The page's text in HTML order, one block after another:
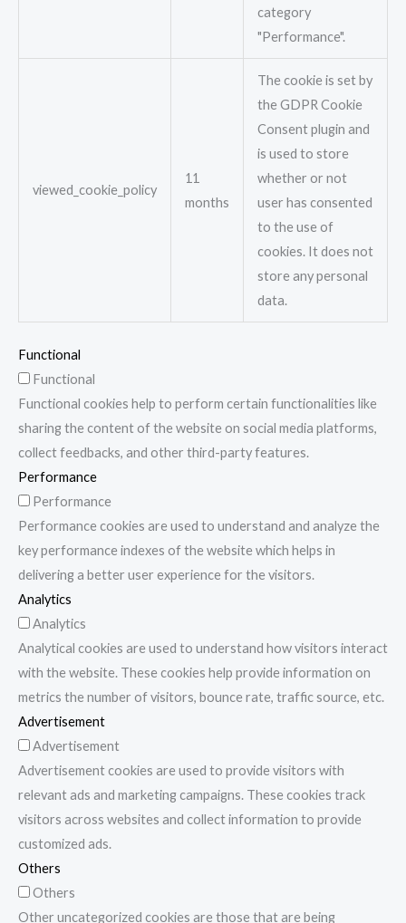
category
"Performance".
viewed_cookie_policy
11
months
The cookie is set by
the GDPR Cookie
Consent plugin and
is used to store
whether or not
user has consented
to the use of
cookies. It does not
store any personal
data.
Functional
Functional
Functional cookies help to perform certain functionalities like
sharing the content of the website on social media platforms,
collect feedbacks, and other third-party features.
Performance
Performance
Performance cookies are used to understand and analyze the
key performance indexes of the website which helps in
delivering a better user experience for the visitors.
Analytics
Analytics
Analytical cookies are used to understand how visitors interact
with the website. These cookies help provide information on
metrics the number of visitors, bounce rate, traffic source, etc.
Advertisement
Advertisement
Advertisement cookies are used to provide visitors with
relevant ads and marketing campaigns. These cookies track
visitors across websites and collect information to provide
customized ads.
Others
Others
Other uncategorized cookies are those that are being